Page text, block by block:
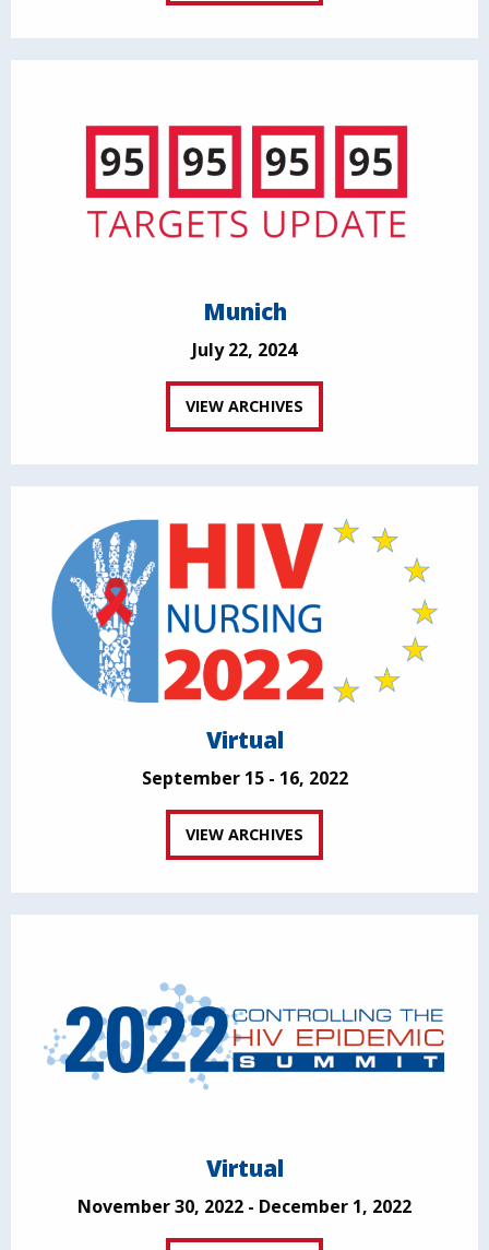
Munich
July 22, 2024
VIEW ARCHIVES
Virtual
September 15 - 16, 2022
VIEW ARCHIVES
Virtual
November 30, 2022 - December 1, 2022